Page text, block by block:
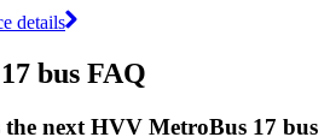
details
bus FAQ
the next HVV MetroBus 17 bus